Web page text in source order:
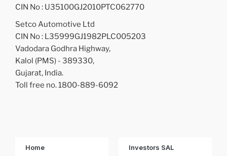
CIN No : U35100GJ2010PTC062770
Setco Automotive Ltd
CIN No : L35999GJ1982PLC005203
Vadodara Godhra Highway,
Kalol (PMS) - 389330,
Gujarat, India.
Toll free no. 1800-889-6092
Home Investors SAL